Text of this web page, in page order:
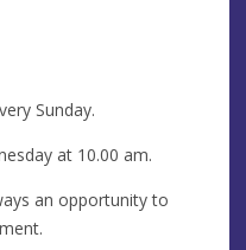
Sunday.
at 10.00 am.
an opportunity to